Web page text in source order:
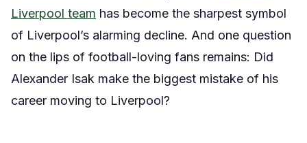
Liverpool team has become the sharpest symbol
of Liverpool’s alarming decline. And one question
on the lips of football-loving fans remains: Did
Alexander Isak make the biggest mistake of his
career moving to Liverpool?